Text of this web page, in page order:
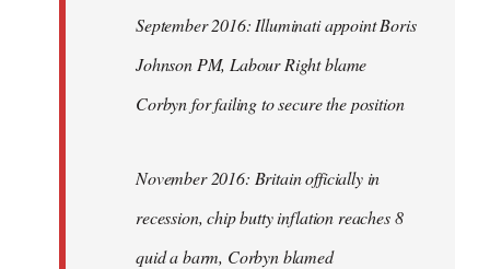
September 2016: Illuminati appoint Boris
Johnson PM, Labour Right blame
Corbyn for failing to secure the position
November 2016: Britain officially in
recession, chip butty inflation reaches 8
quid a barm, Corbyn blamed